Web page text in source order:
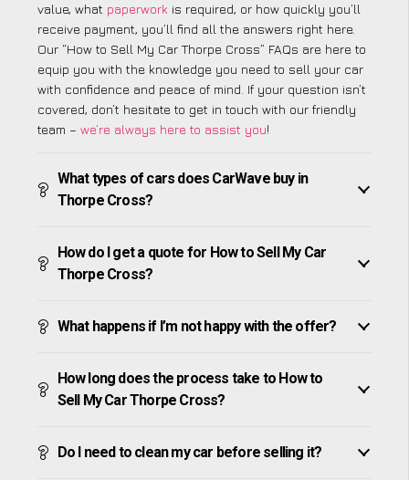
value, what paperwork is required, or how quickly you’ll
receive payment, you’ll find all the answers right here.
Our “How to Sell My Car Thorpe Cross” FAQs are here to
equip you with the knowledge you need to sell your car
with confidence and peace of mind. If your question isn’t
covered, don’t hesitate to get in touch with our friendly
team – we’re always here to assist you!
What types of cars does CarWave buy in
Thorpe Cross?
How do I get a quote for How to Sell My Car
Thorpe Cross?
What happens if I’m not happy with the offer?
How long does the process take to How to
Sell My Car Thorpe Cross?
Do I need to clean my car before selling it?